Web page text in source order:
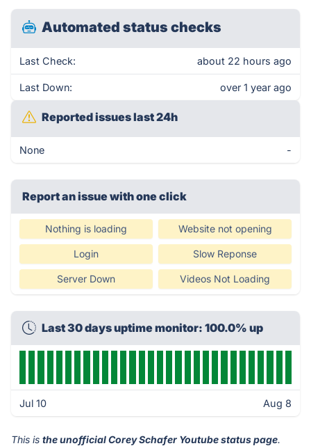
Automated status checks
Last Check: about 22 hours ago
Last Down: over 1 year ago
Reported issues last 24h
None -
Report an issue with one click
Nothing is loading Website not opening
Login Slow Reponse
Server Down Videos Not Loading
Last 30 days uptime monitor: 100.0% up
Jul 10 Aug 8
This is the unofficial Corey Schafer Youtube status page.